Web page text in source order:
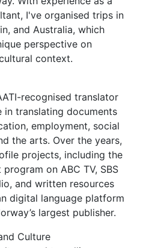
I've organised trips in
and Australia, which
perspective on
context.
recognised translator
in translating documents
employment, social
the arts. Over the years,
projects, including the
on ABC TV, SBS
and written resources
digital language platform
largest publisher.
Culture